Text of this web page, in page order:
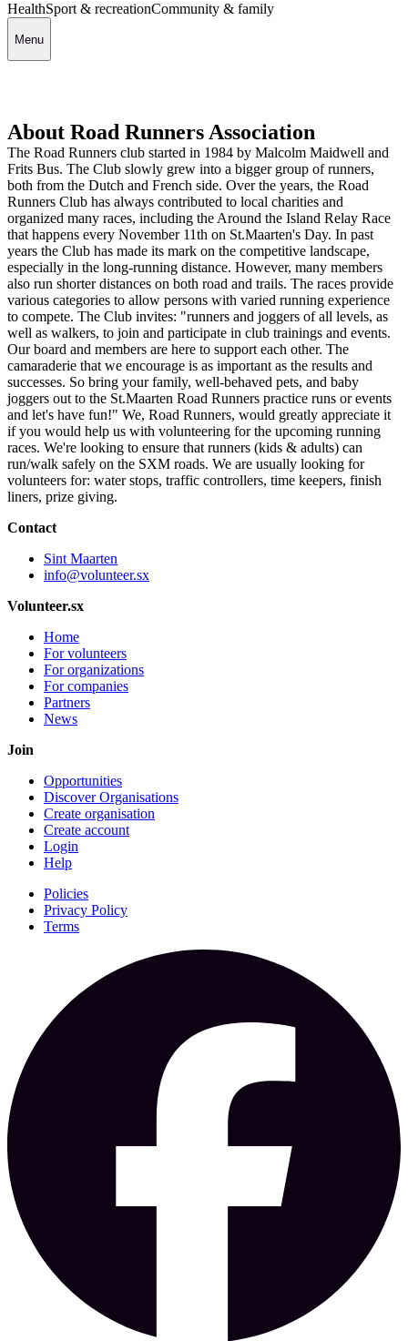
HealthSport & recreationCommunity & family
Menu
About Road Runners Association
The Road Runners club started in 1984 by Malcolm Maidwell and
Frits Bus. The Club slowly grew into a bigger group of runners,
both from the Dutch and French side. Over the years, the Road
Runners Club has always contributed to local charities and
organized many races, including the Around the Island Relay Race
that happens every November 11th on St.Maarten's Day. In past
years the Club has made its mark on the competitive landscape,
especially in the long-running distance. However, many members
also run shorter distances on both road and trails. The races provide
various categories to allow persons with varied running experience
to compete. The Club invites: "runners and joggers of all levels, as
well as walkers, to join and participate in club trainings and events.
Our board and members are here to support each other. The
camaraderie that we encourage is as important as the results and
successes. So bring your family, well-behaved pets, and baby
joggers out to the St.Maarten Road Runners practice runs or events
and let's have fun!" We, Road Runners, would greatly appreciate it
if you would help us with volunteering for the upcoming running
races. We're looking to ensure that runners (kids & adults) can
run/walk safely on the SXM roads. We are usually looking for
volunteers for: water stops, traffic controllers, time keepers, finish
liners, prize giving.
Contact
Sint Maarten
info@volunteer.sx
Volunteer.sx
Home
For volunteers
For organizations
For companies
Partners
News
Join
Opportunities
Discover Organisations
Create organisation
Create account
Login
Help
Policies
Privacy Policy
Terms